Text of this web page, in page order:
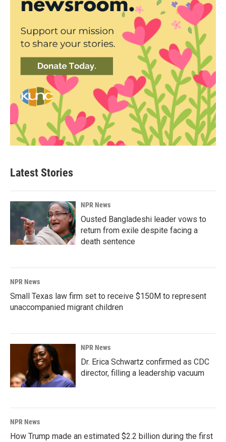
Latest Stories
NPR News
Ousted Bangladeshi leader vows to
return from exile despite facing a
death sentence
NPR News
Small Texas law firm set to receive $150M to represent
unaccompanied migrant children
NPR News
Dr. Erica Schwartz confirmed as CDC
director, filling a leadership vacuum
NPR News
How Trump made an estimated $2.2 billion during the first